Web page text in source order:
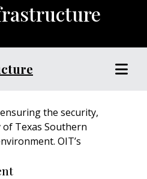
the security,
Texas Southern
OIT’s